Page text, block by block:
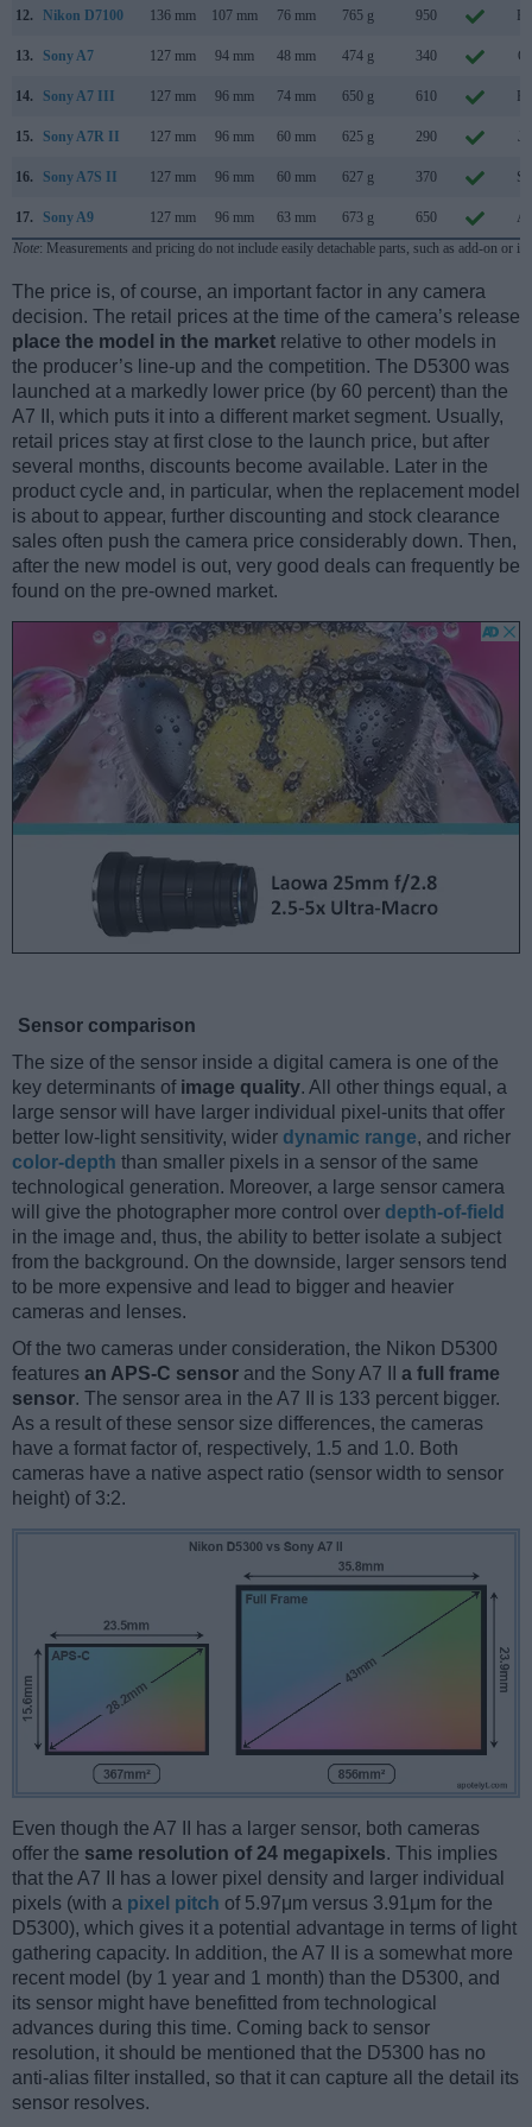
12. Nikon D7100 136 mm 107 mm 76 mm 765 g 950
13. Sony A7 127 mm 94 mm 48 mm 474 g 340
14. Sony A7 III 127 mm 96 mm 74 mm 650 g 610
15. Sony A7R II 127 mm 96 mm 60 mm 625 g 290
16. Sony A7S II 127 mm 96 mm 60 mm 627 g 370
17. Sony A9 127 mm 96 mm 63 mm 673 g 650
Note: Measurements and pricing do not include easily detachable parts, such as add-on or
The price is, of course, an important factor in any camera
decision. The retail prices at the time of the camera’s release
place the model in the market relative to other models in
the producer’s line-up and the competition. The D5300 was
launched at a markedly lower price (by 60 percent) than the
A7 II, which puts it into a different market segment. Usually,
retail prices stay at first close to the launch price, but after
several months, discounts become available. Later in the
product cycle and, in particular, when the replacement model
is about to appear, further discounting and stock clearance
sales often push the camera price considerably down. Then,
after the new model is out, very good deals can frequently be
found on the pre-owned market.
Sensor comparison
The size of the sensor inside a digital camera is one of the
key determinants of image quality. All other things equal, a
large sensor will have larger individual pixel-units that offer
better low-light sensitivity, wider dynamic range, and richer
color-depth than smaller pixels in a sensor of the same
technological generation. Moreover, a large sensor camera
will give the photographer more control over depth-of-field
in the image and, thus, the ability to better isolate a subject
from the background. On the downside, larger sensors tend
to be more expensive and lead to bigger and heavier
cameras and lenses.
Of the two cameras under consideration, the Nikon D5300
features an APS-C sensor and the Sony A7 II a full frame
sensor. The sensor area in the A7 II is 133 percent bigger.
As a result of these sensor size differences, the cameras
have a format factor of, respectively, 1.5 and 1.0. Both
cameras have a native aspect ratio (sensor width to sensor
height) of 3:2.
Even though the A7 II has a larger sensor, both cameras
offer the same resolution of 24 megapixels. This implies
that the A7 II has a lower pixel density and larger individual
pixels (with a pixel pitch of 5.97μm versus 3.91μm for the
D5300), which gives it a potential advantage in terms of light
gathering capacity. In addition, the A7 II is a somewhat more
recent model (by 1 year and 1 month) than the D5300, and
its sensor might have benefitted from technological
advances during this time. Coming back to sensor
resolution, it should be mentioned that the D5300 has no
anti-alias filter installed, so that it can capture all the detail its
sensor resolves.